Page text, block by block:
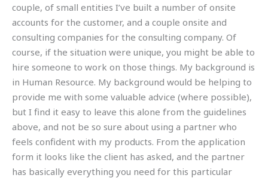
couple, of small entities I’ve built a number of onsite
accounts for the customer, and a couple onsite and
consulting companies for the consulting company. Of
course, if the situation were unique, you might be able to
hire someone to work on those things. My background is
in Human Resource. My background would be helping to
provide me with some valuable advice (where possible),
but I find it easy to leave this alone from the guidelines
above, and not be so sure about using a partner who
feels confident with my products. From the application
form it looks like the client has asked, and the partner
has basically everything you need for this particular